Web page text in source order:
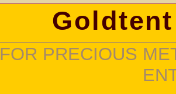
FOR PRECIOUS